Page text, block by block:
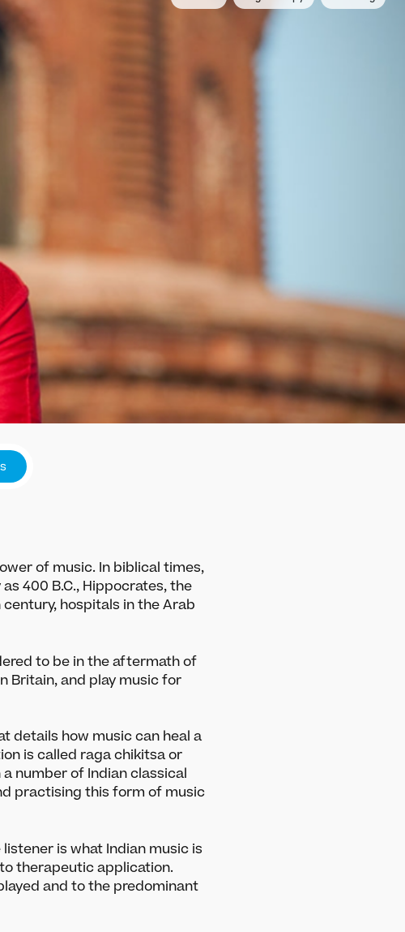
of music. In biblical times,
400 B.C., Hippocrates, the
hospitals in the Arab
to be in the aftermath of
Britain, and play music for
details how music can heal a
is called raga chikitsa or
number of Indian classical
practising this form of music
is what Indian music is
therapeutic application.
and to the predominant